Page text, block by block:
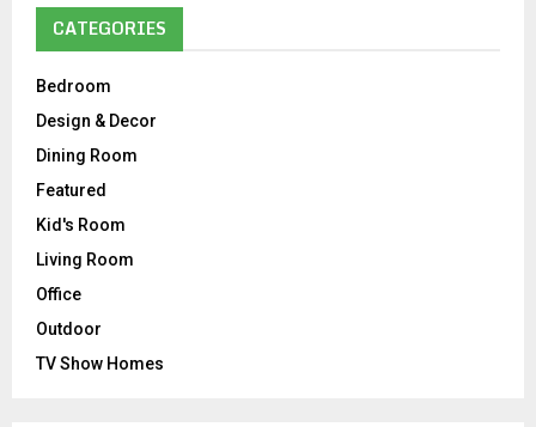
CATEGORIES
Bedroom
Design & Decor
Dining Room
Featured
Kid's Room
Living Room
Office
Outdoor
TV Show Homes